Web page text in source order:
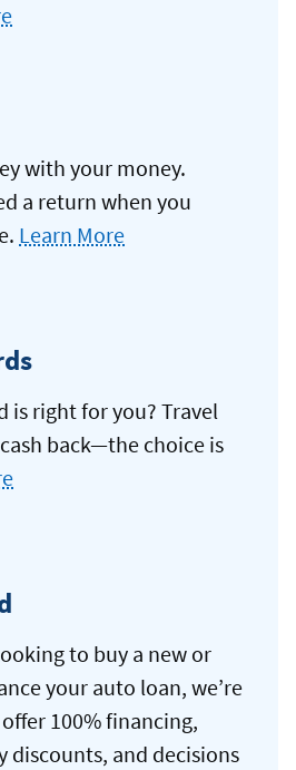
with your money.
a return when you
Learn More
is right for you? Travel
back—the choice is
to buy a new or
your auto loan, we’re
100% financing,
discounts, and decisions